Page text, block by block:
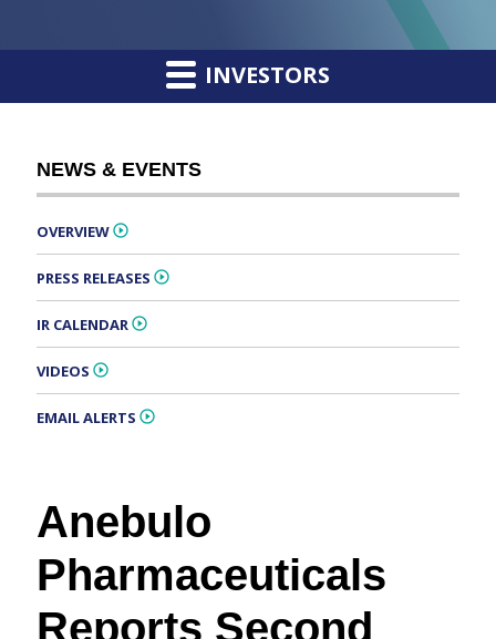
INVESTORS
NEWS & EVENTS
OVERVIEW
PRESS RELEASES
IR CALENDAR
VIDEOS
EMAIL ALERTS
Anebulo
Pharmaceuticals
Reports Second